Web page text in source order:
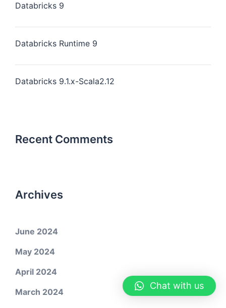
Databricks 9
Databricks Runtime 9
Databricks 9.1.x-Scala2.12
Recent Comments
Archives
June 2024
May 2024
April 2024
March 2024
Chat with us